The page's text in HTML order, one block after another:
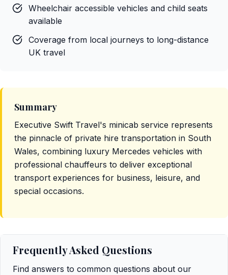
Wheelchair accessible vehicles and child seats
available
Coverage from local journeys to long-distance
UK travel
Summary
Executive Swift Travel's minicab service represents
the pinnacle of private hire transportation in South
Wales, combining luxury Mercedes vehicles with
professional chauffeurs to deliver exceptional
transport experiences for business, leisure, and
special occasions.
Frequently Asked Questions
Find answers to common questions about our